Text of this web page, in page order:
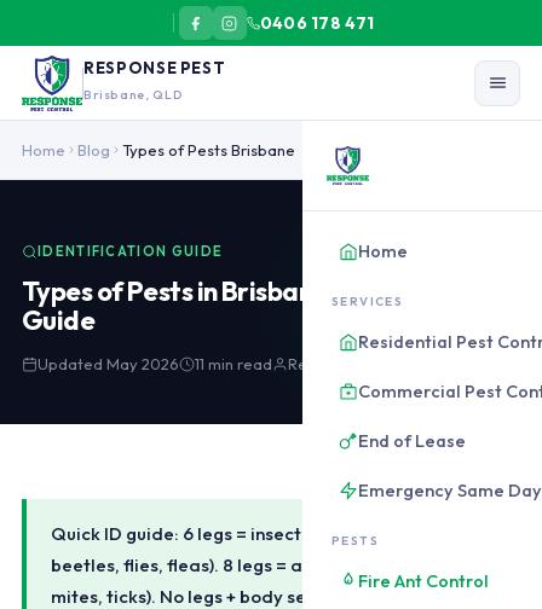
0406 178 471
RESPONSE PEST
Brisbane, QLD
Home
SERVICES
Residential Pest
Commercial Pest
End of Lease
Emergency Same Day
PESTS
Fire Ant Control
Home Blog Types of Pests Brisbane
IDENTIFICATION GUIDE
Types of Pests in Brisbane: Identification
Guide
Updated May 2026 11 min read Response Pest Control
Quick ID guide: 6 legs = insect (cockroaches, ants,
beetles, flies, fleas). 8 legs = arachnid (spiders,
mites, ticks). No legs + body segments = silverfish,